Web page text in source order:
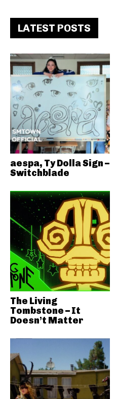
LATEST POSTS
aespa, Ty Dolla Sign –
Switchblade
The Living
Tombstone – It
Doesn’t Matter